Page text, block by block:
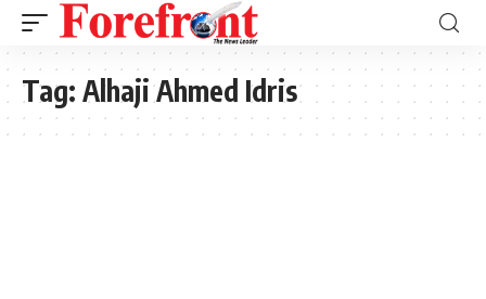
Tag: Alhaji Ahmed Idris